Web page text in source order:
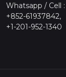
Whatsapp / Cell :
+852-61937842,
+1-201-952-1340